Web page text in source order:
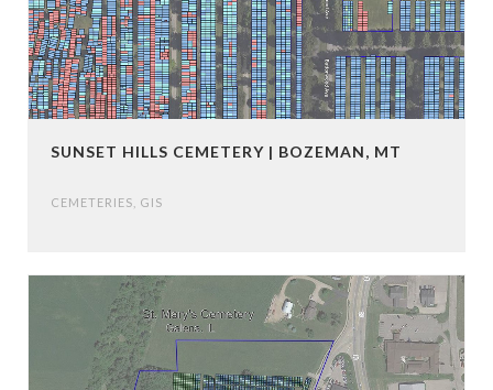
SUNSET HILLS CEMETERY | BOZEMAN, MT
CEMETERIES GIS